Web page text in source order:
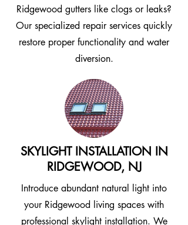
Ridgewood gutters like clogs or leaks?
Our specialized repair services quickly
restore proper functionality and water
diversion.
SKYLIGHT INSTALLATION IN
RIDGEWOOD, NJ
Introduce abundant natural light into
your Ridgewood living spaces with
professional skylight installation. We